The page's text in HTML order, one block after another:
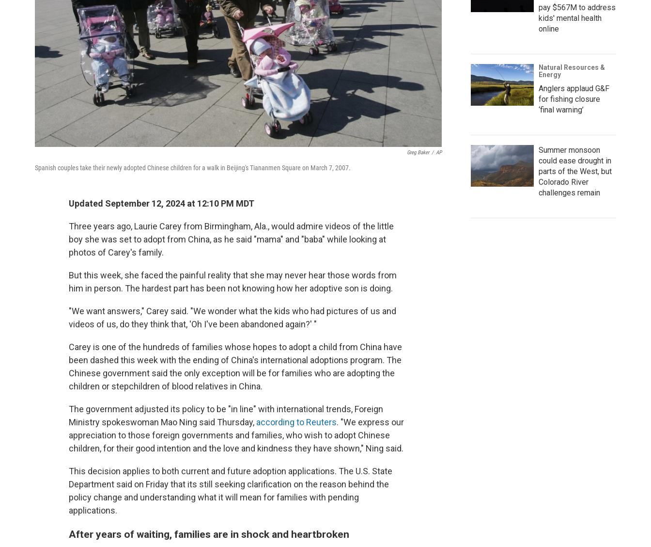
Greg Baker / AP
Spanish couples take their newly adopted Chinese children for a walk in Beijing's Tiananmen Square on March 7, 2007.
Updated September 12, 2024 at 12:10 PM MDT
Three years ago, Laurie Carey from Birmingham, Ala., would admire videos of the little
boy she was set to adopt from China, as he said "mama" and "baba" while looking at
photos of Carey's family.
But this week, she faced the painful reality that she may never hear those words from
him in person. The hardest part has been not knowing how her adoptive son is doing.
"We want answers," Carey said. "We wonder what the kids who had pictures of us and
videos of us, do they think that, 'Oh I've been abandoned again?' "
Carey is one of the hundreds of families whose hopes to adopt a child from China have
been dashed this week with the ending of China's international adoptions program. The
Chinese government said the only exception will be for families who are adopting the
children or stepchildren of blood relatives in China.
The government adjusted its policy to be "in line" with international trends, Foreign
Ministry spokeswoman Mao Ning said Thursday, according to Reuters. "We express our
appreciation to those foreign governments and families, who wish to adopt Chinese
children, for their good intention and the love and kindness they have shown," Ning said.
This decision applies to both current and future adoption applications. The U.S. State
Department said on Friday that its still seeking clarification on the reason behind the
policy change and understanding what it will mean for families with pending
applications.
After years of waiting, families are in shock and heartbroken
pay $567M to address
kids' mental health
online
Natural Resources &
Energy
Anglers applaud G&F
for fishing closure
‘final warning’
Summer monsoon
could ease drought in
parts of the West, but
Colorado River
challenges remain